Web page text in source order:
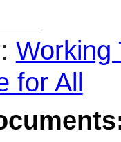
Working
for All